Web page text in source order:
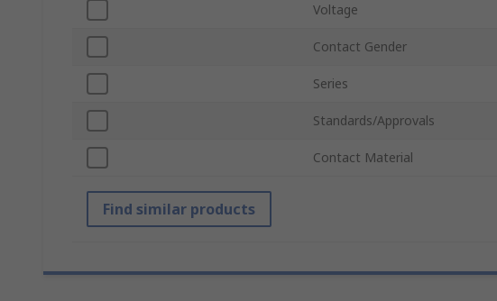
Voltage
Contact Gender
Series
Standards/Approvals
Contact Material
Find similar products